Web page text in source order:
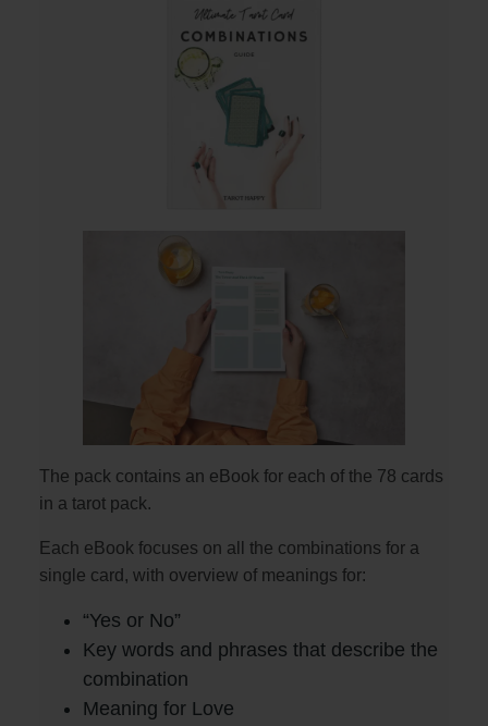
The pack contains an eBook for each of the 78 cards
in a tarot pack.
Each eBook focuses on all the combinations for a
single card, with overview of meanings for:
“Yes or No”
Key words and phrases that describe the
combination
Meaning for Love